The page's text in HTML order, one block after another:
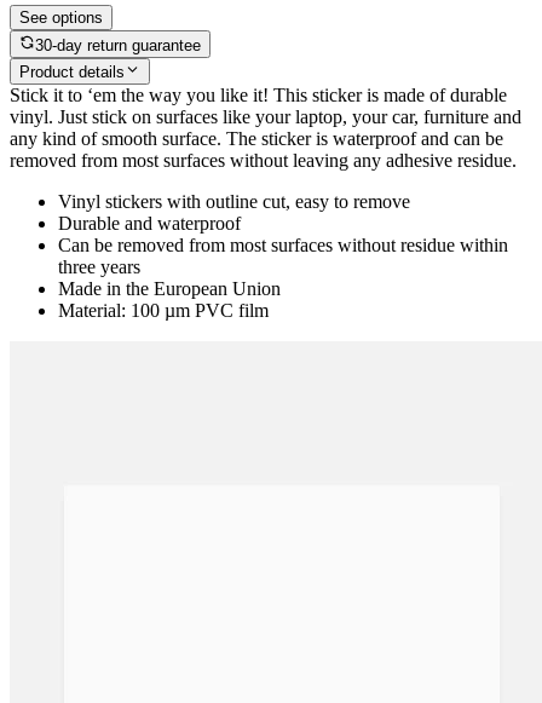
See options
30-day return guarantee
Product details
Stick it to ‘em the way you like it! This sticker is made of durable
vinyl. Just stick on surfaces like your laptop, your car, furniture and
any kind of smooth surface. The sticker is waterproof and can be
removed from most surfaces without leaving any adhesive residue.
Vinyl stickers with outline cut, easy to remove
Durable and waterproof
Can be removed from most surfaces without residue within
three years
Made in the European Union
Material: 100 µm PVC film